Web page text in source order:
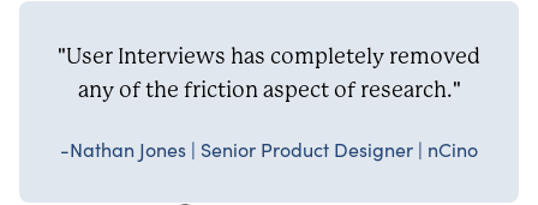
"User Interviews has completely removed
any of the friction aspect of research."
-Nathan Jones | Senior Product Designer | nCino